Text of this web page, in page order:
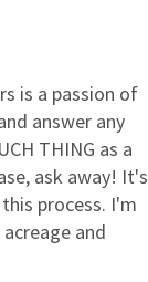
is a passion of
answer any
THING as a
ask away! It's
process. I'm
and